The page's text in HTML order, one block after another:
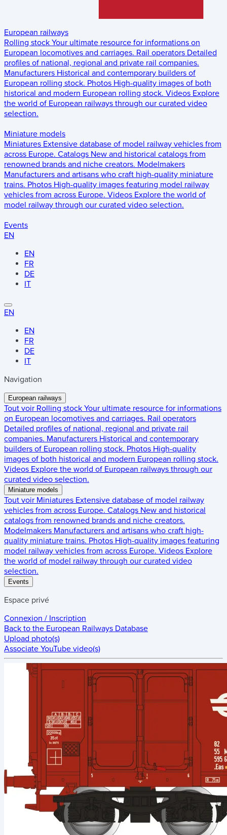
European railways
Rolling stock Your ultimate resource for informations on
European locomotives and carriages. Rail operators Detailed
profiles of national, regional and private rail companies.
Manufacturers Historical and contemporary builders of
European rolling stock. Photos High-quality images of both
historical and modern European rolling stock. Videos Explore
the world of European railways through our curated video
selection.
Miniature models
Miniatures Extensive database of model railway vehicles from
across Europe. Catalogs New and historical catalogs from
renowned brands and niche creators. Modelmakers
Manufacturers and artisans who craft high-quality miniature
trains. Photos High-quality images featuring model railway
vehicles from across Europe. Videos Explore the world of
model railway through our curated video selection.
Events
EN
EN
FR
DE
IT
EN
EN
FR
DE
IT
Navigation
European railways
Tout voir Rolling stock Your ultimate resource for informations
on European locomotives and carriages. Rail operators
Detailed profiles of national, regional and private rail
companies. Manufacturers Historical and contemporary
builders of European rolling stock. Photos High-quality
images of both historical and modern European rolling stock.
Videos Explore the world of European railways through our
curated video selection.
Miniature models
Tout voir Miniatures Extensive database of model railway
vehicles from across Europe. Catalogs New and historical
catalogs from renowned brands and niche creators.
Modelmakers Manufacturers and artisans who craft high-
quality miniature trains. Photos High-quality images featuring
model railway vehicles from across Europe. Videos Explore
the world of model railway through our curated video
selection.
Events
Espace privé
Connexion / Inscription
Back to the European Railways Database
Upload photo(s)
Associate YouTube video(s)